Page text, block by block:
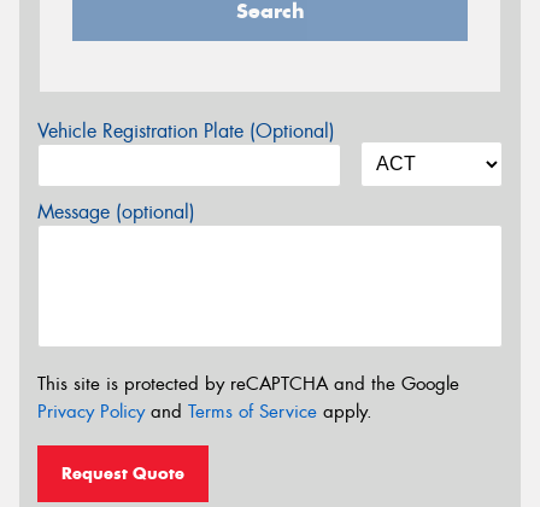
Search
Vehicle Registration Plate (Optional)
Message (optional)
This site is protected by reCAPTCHA and the Google
Privacy Policyand Terms of Service apply.
Request Quote